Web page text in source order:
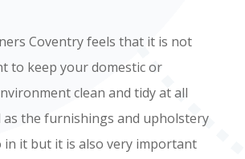
Coventry feels that it is not
to keep your domestic or
clean and tidy at all
as the furnishings and upholstery
in it but it is also very important